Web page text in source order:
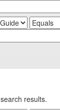
results.